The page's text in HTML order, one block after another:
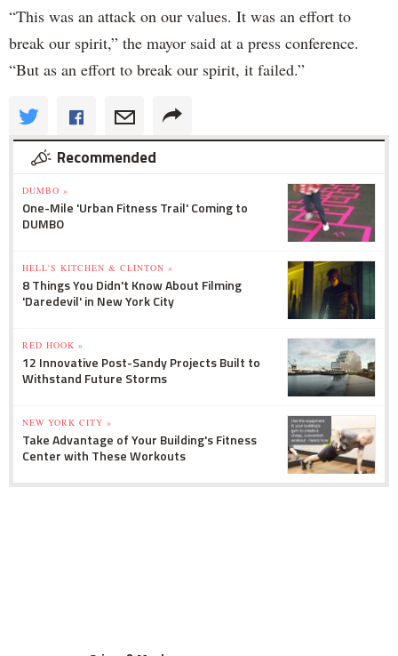
“This was an attack on our values. It was an effort to
break our spirit,” the mayor said at a press conference.
“But as an effort to break our spirit, it failed.”
Recommended
DUMBO »
One-Mile 'Urban Fitness Trail' Coming to
DUMBO
HELL'S KITCHEN & CLINTON »
8 Things You Didn't Know About Filming
'Daredevil' in New York City
RED HOOK »
12 Innovative Post-Sandy Projects Built to
Withstand Future Storms
NEW YORK CITY »
Take Advantage of Your Building's Fitness
Center with These Workouts